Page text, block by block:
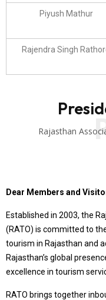
Piyush Mathur
Rajendra Singh
Rajasthan
Dear Members and
Established in 2003, the
(RATO) is committed to
tourism in Rajasthan and
Rajasthan’s global
excellence in tourism
RATO brings together